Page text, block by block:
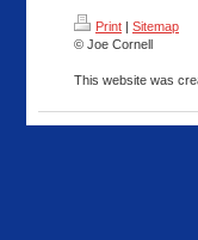
Print | Sitemap
© Joe Cornell
This website was